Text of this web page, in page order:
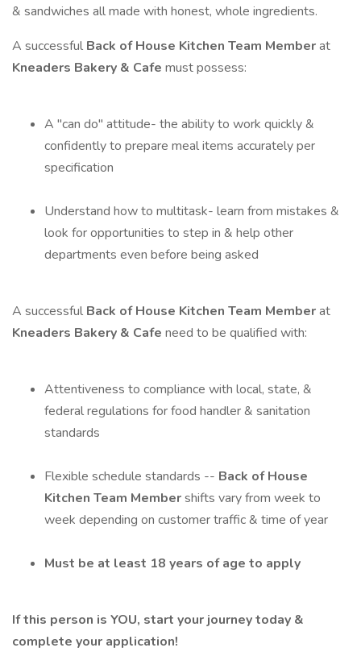
& sandwiches all made with honest, whole ingredients.
A successful Back of House Kitchen Team Memberat
Kneaders Bakery & Cafe must possess:
A "can do" attitude- the ability to work quickly &
confidently to prepare meal items accurately per
specification
Understand how to multitask- learn from mistakes &
look for opportunities to step in & help other
departments even before being asked
A successful Back of House Kitchen Team Memberat
Kneaders Bakery & Cafe need to be qualified with:
Attentiveness to compliance with local, state, &
federal regulations for food handler & sanitation
standards
Flexible schedule standards -- Back of House
Kitchen Team Membershifts vary from week to
week depending on customer traffic & time of year
Must be at least 18 years of age to apply
If this person is YOU, start your journey today &
complete your application!